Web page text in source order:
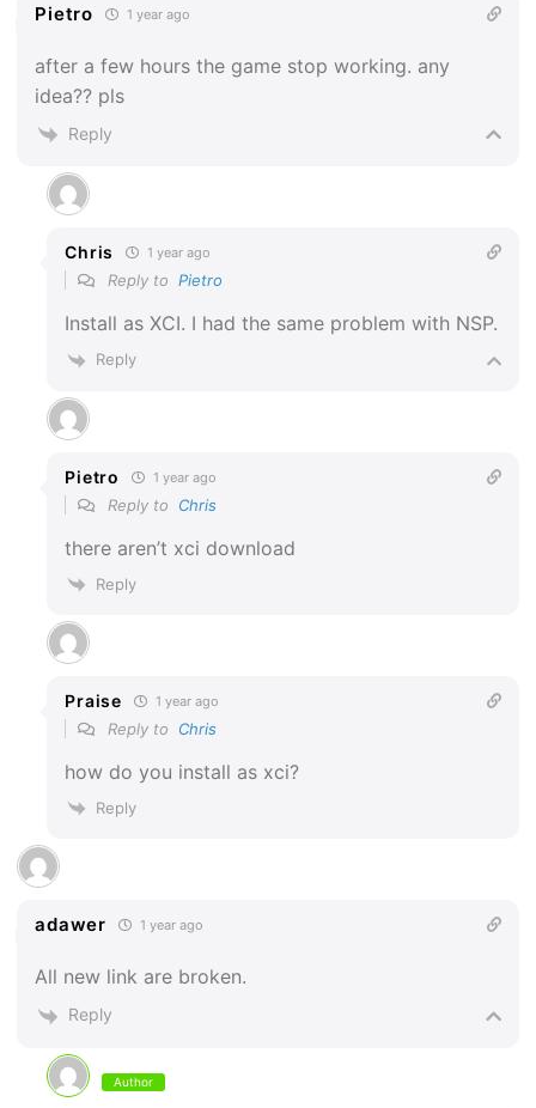
Pietro 1 year ago
after a few hours the game stop working. any
idea?? pls
Reply
Chris 1 year ago
Reply toPietro
Install as XCI. I had the same problem with NSP.
Reply
Pietro 1 year ago
Reply to Chris
there aren’t xci download
Reply
Praise 1 year ago
Reply to Chris
how do you install as xci?
Reply
adawer 1 year ago
All new link are broken.
Reply
Author